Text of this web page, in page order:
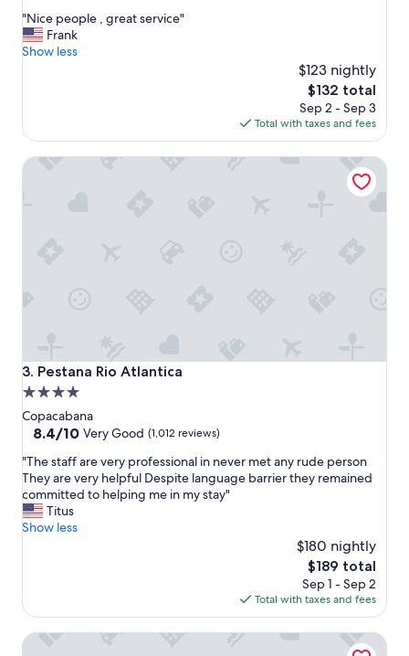
of
10,
Excellent,
"
N
i
o
l
i
c
e
"
"Nice people , great service"
Frank
Show less
$123 nightly
The
price
is
$132
$132 total
Sep 2 - Sep 3
Total with taxes and fees
3. Pestana Rio Atlantica
Pestana Rio Atlantica
4.0
star
property
Copacabana
8.4
of
10,
Very
Good,
(1,012
8.4/10 Very Good (1,012 reviews)
"
T
h
e
s
a
e
"The staff are very professional in never met any rude person
They are very helpful Despite language barrier they remained
committed to helping me in my stay"
Titus
Show less
$180 nightly
The
price
is
$189
$189 total
Sep 1 - Sep 2
Total with taxes and fees
Pestana Rio Atlantica
Premier Copacabana Hotel